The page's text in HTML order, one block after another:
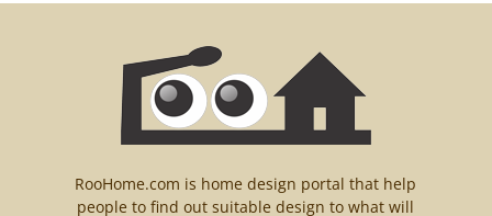
RooHome.com is home design portal that help
people to find out suitable design to what will